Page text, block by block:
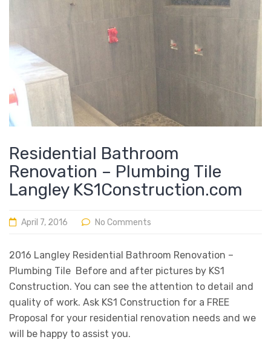
Residential Bathroom
Renovation – Plumbing Tile
Langley KS1Construction.com
April 7, 2016 No Comments
2016 Langley Residential Bathroom Renovation –
Plumbing Tile Before and after pictures by KS1
Construction. You can see the attention to detail and
quality of work. Ask KS1 Construction for a FREE
Proposal for your residential renovation needs and we
will be happy to assist you.